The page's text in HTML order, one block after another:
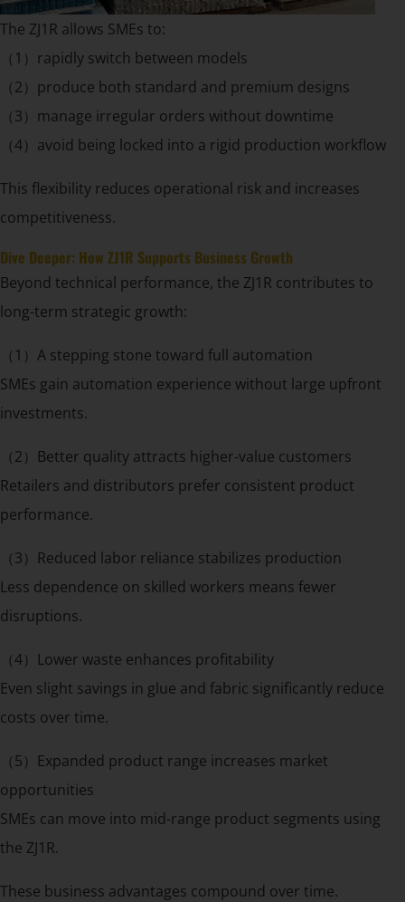
The ZJ1R allows SMEs to:
（1）rapidly switch between models
（2）produce both standard and premium designs
（3）manage irregular orders without downtime
（4）avoid being locked into a rigid production workflow
This flexibility reduces operational risk and increases
competitiveness.
Dive Deeper: How ZJ1R Supports Business Growth
Beyond technical performance, the ZJ1R contributes to
long-term strategic growth:
（1）A stepping stone toward full automation
SMEs gain automation experience without large upfront
investments.
（2）Better quality attracts higher-value customers
Retailers and distributors prefer consistent product
performance.
（3）Reduced labor reliance stabilizes production
Less dependence on skilled workers means fewer
disruptions.
（4）Lower waste enhances profitability
Even slight savings in glue and fabric significantly reduce
costs over time.
（5）Expanded product range increases market
opportunities
SMEs can move into mid-range product segments using
the ZJ1R.
These business advantages compound over time.